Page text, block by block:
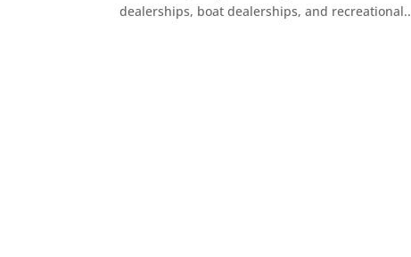
dealerships, boat dealerships, and